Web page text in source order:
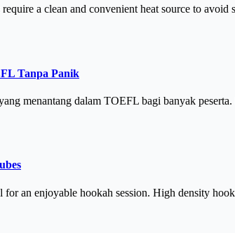
a clean and convenient heat source to
Tanpa Panik
menantang dalam TOEFL bagi banyak
an enjoyable hookah session. High density